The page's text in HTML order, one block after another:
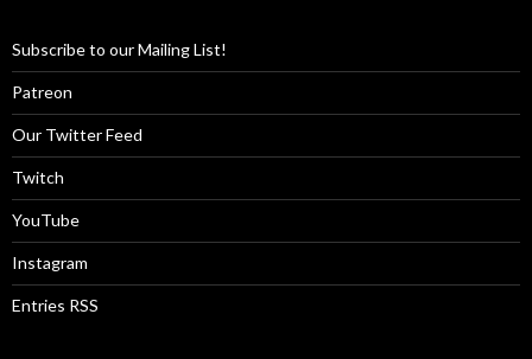
Subscribe to our Mailing List!
Patreon
Our Twitter Feed
Twitch
YouTube
Instagram
Entries RSS